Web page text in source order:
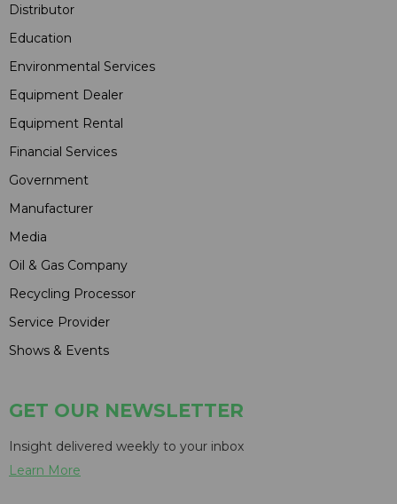
Distributor
Education
Environmental Services
Equipment Dealer
Equipment Rental
Financial Services
Government
Manufacturer
Media
Oil & Gas Company
Recycling Processor
Service Provider
Shows & Events
GET OUR NEWSLETTER
Insight delivered weekly to your inbox
Learn More